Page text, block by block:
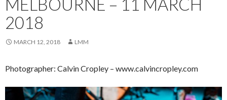
2018
MARCH 12, 2018 LMM
Photographer: Calvin Cropley – www.calvincropley.com